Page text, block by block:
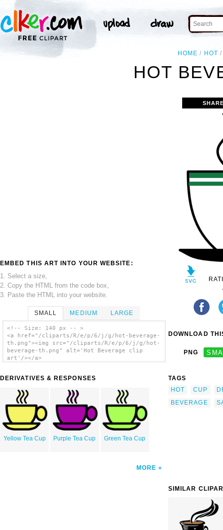
HOME HOT
HOT
EMBED THIS ART INTO YOUR WEBSITE:
1. Select a size,
2. Copy the HTML from the code box,
3. Paste the HTML into your website.
SMALL MEDIUM LARGE
<!-- Size: 140 px -- >
<a href="/cliparts/R/e/p/6/j/g/hot-beverage-
th.png"><img src="/cliparts/R/e/p/6/j/g/hot-
beverage-th.png" alt='Hot Beverage clip
art'/></a>
DERIVATIVES & RESPONSES
Yellow Tea Cup Purple Tea Cup Green Tea Cup
MORE
DOWNLOAD
PNG
TAGS
HOT
CUP
BEVERAGE
SIMILAR